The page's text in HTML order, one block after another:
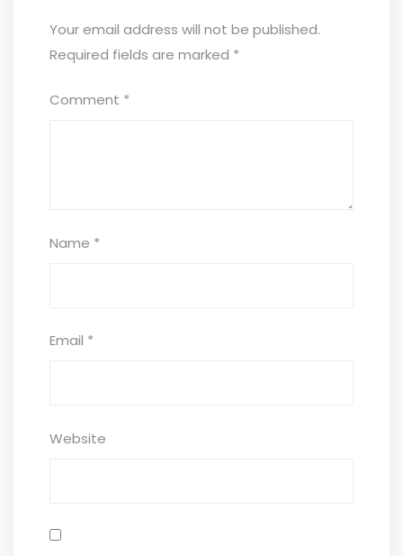
Your email address will not be published.
Required fields are marked *
Comment *
Name *
Email *
Website